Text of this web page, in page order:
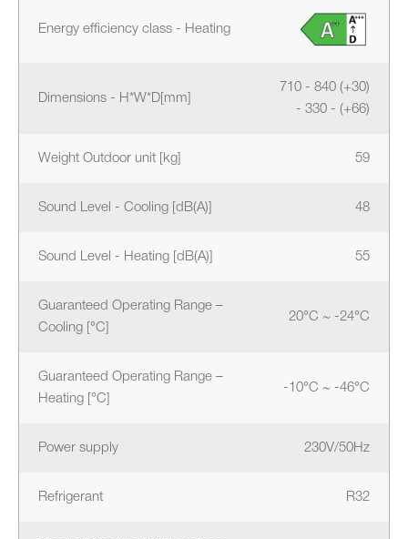
Energy efficiency class - Heating
Dimensions - H*W*D[mm]
710 - 840 (+30)
- 330 - (+66)
Weight Outdoor unit [kg] 59
Sound Level - Cooling [dB(A)] 48
Sound Level - Heating [dB(A)] 55
Guaranteed Operating Range –
Cooling [°C]
20°C ~ -24°C
Guaranteed Operating Range –
Heating [°C]
-10°C ~ -46°C
Power supply 230V/50Hz
Refrigerant R32